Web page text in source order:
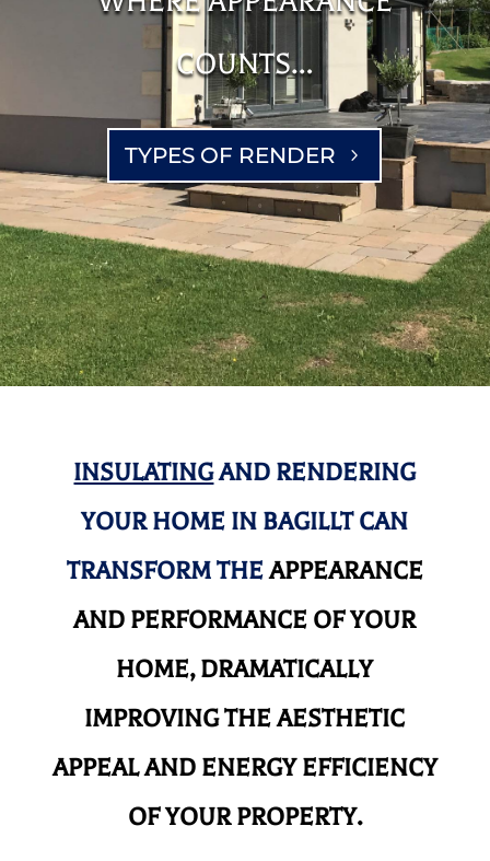
COUNTS…
TYPES OF RENDER
INSULATINGAND RENDERING
YOUR HOME IN BAGILLT CAN
TRANSFORM THEAPPEARANCE
AND PERFORMANCE OF YOUR
HOME, DRAMATICALLY
IMPROVING THE AESTHETIC
APPEAL AND ENERGY EFFICIENCY
OF YOUR PROPERTY.